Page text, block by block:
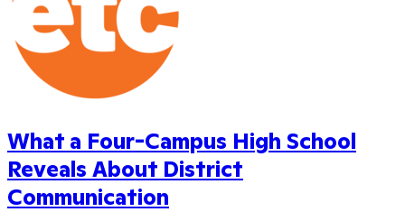
What a Four-Campus High School
Reveals About District
Communication